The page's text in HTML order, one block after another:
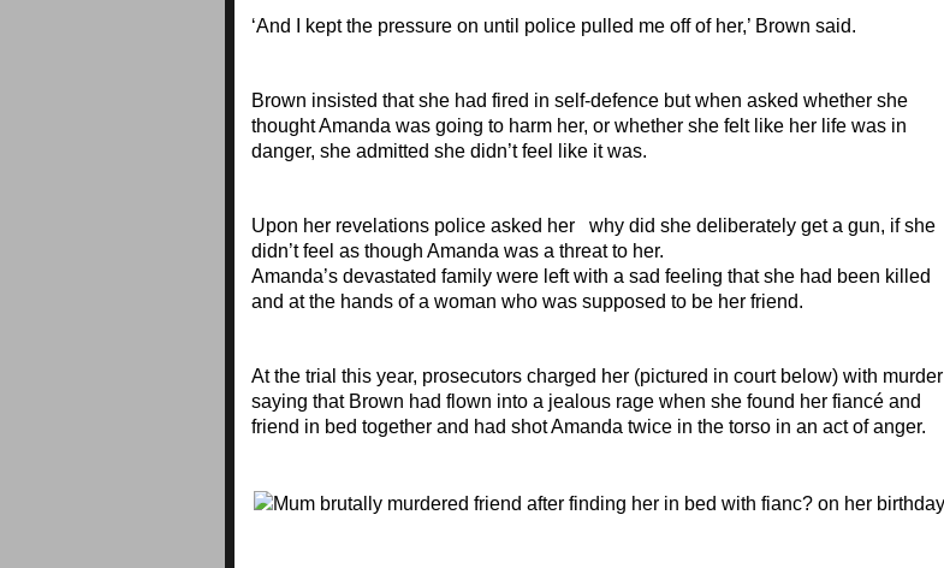
‘And I kept the pressure on until police pulled me off of her,’ Brown said.
Brown insisted that she had fired in self-defence but when asked whether she
thought Amanda was going to harm her, or whether she felt like her life was in
danger, she admitted she didn’t feel like it was.
Upon her revelations police asked her why did she deliberately get a gun, if she
didn’t feel as though Amanda was a threat to her.
Amanda’s devastated family were left with a sad feeling that she had been killed
and at the hands of a woman who was supposed to be her friend.
At the trial this year, prosecutors charged her (pictured in court below) with murder
saying that Brown had flown into a jealous rage when she found her fiancé and
friend in bed together and had shot Amanda twice in the torso in an act of anger.